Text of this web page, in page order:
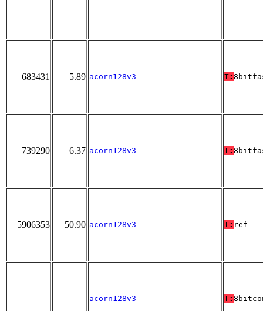
683431 5.89 acorn128v3 T:
739290 6.37 acorn128v3 T:
5906353 50.90 acorn128v3 T: ref
acorn128v3 T: